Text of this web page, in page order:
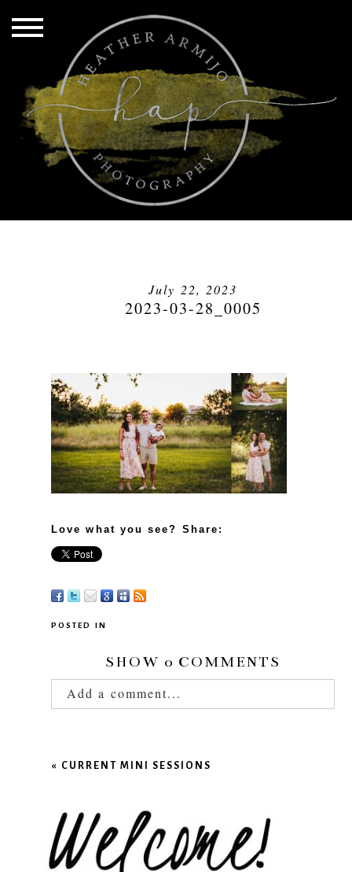
July 22, 2023
2023-03-28_0005
Love what you see? Share:
POSTED IN
SHOW 0 COMMENTS
Add a comment...
«CURRENT MINI SESSIONS